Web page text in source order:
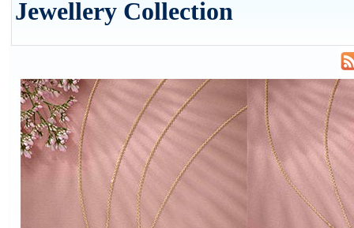
Jewellery Collection